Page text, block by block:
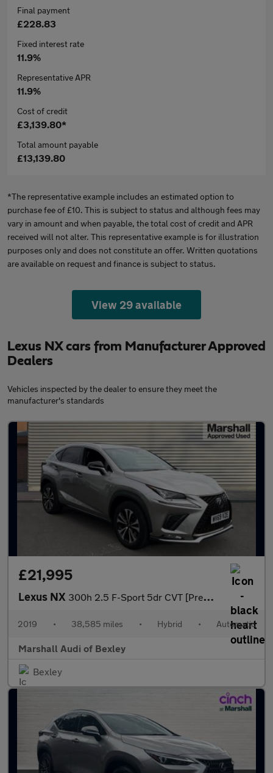
Final payment
£228.83
Fixed interest rate
11.9%
Representative APR
11.9%
Cost of credit
£3,139.80*
Total amount payable
£13,139.80
*The representative example includes an estimated option to
purchase fee of £10. This is subject to status and although fees may
vary in amount and when payable, the total cost of credit and APR
received will not alter. This representative example is for illustration
purposes only and does not constitute an offer. Written quotations
are available on request and finance is subject to status.
View 29 available
Lexus NX cars from Manufacturer Approved
Dealers
Vehicles inspected by the dealer to ensure they meet the
manufacturer's standards
£21,995
Lexus NX 300h 2.5 F-Sport 5dr CVT [Premium Pack/Leather]
2019 • 38,585 miles • Hybrid • Automatic
Marshall Audi of Bexley
Bexley